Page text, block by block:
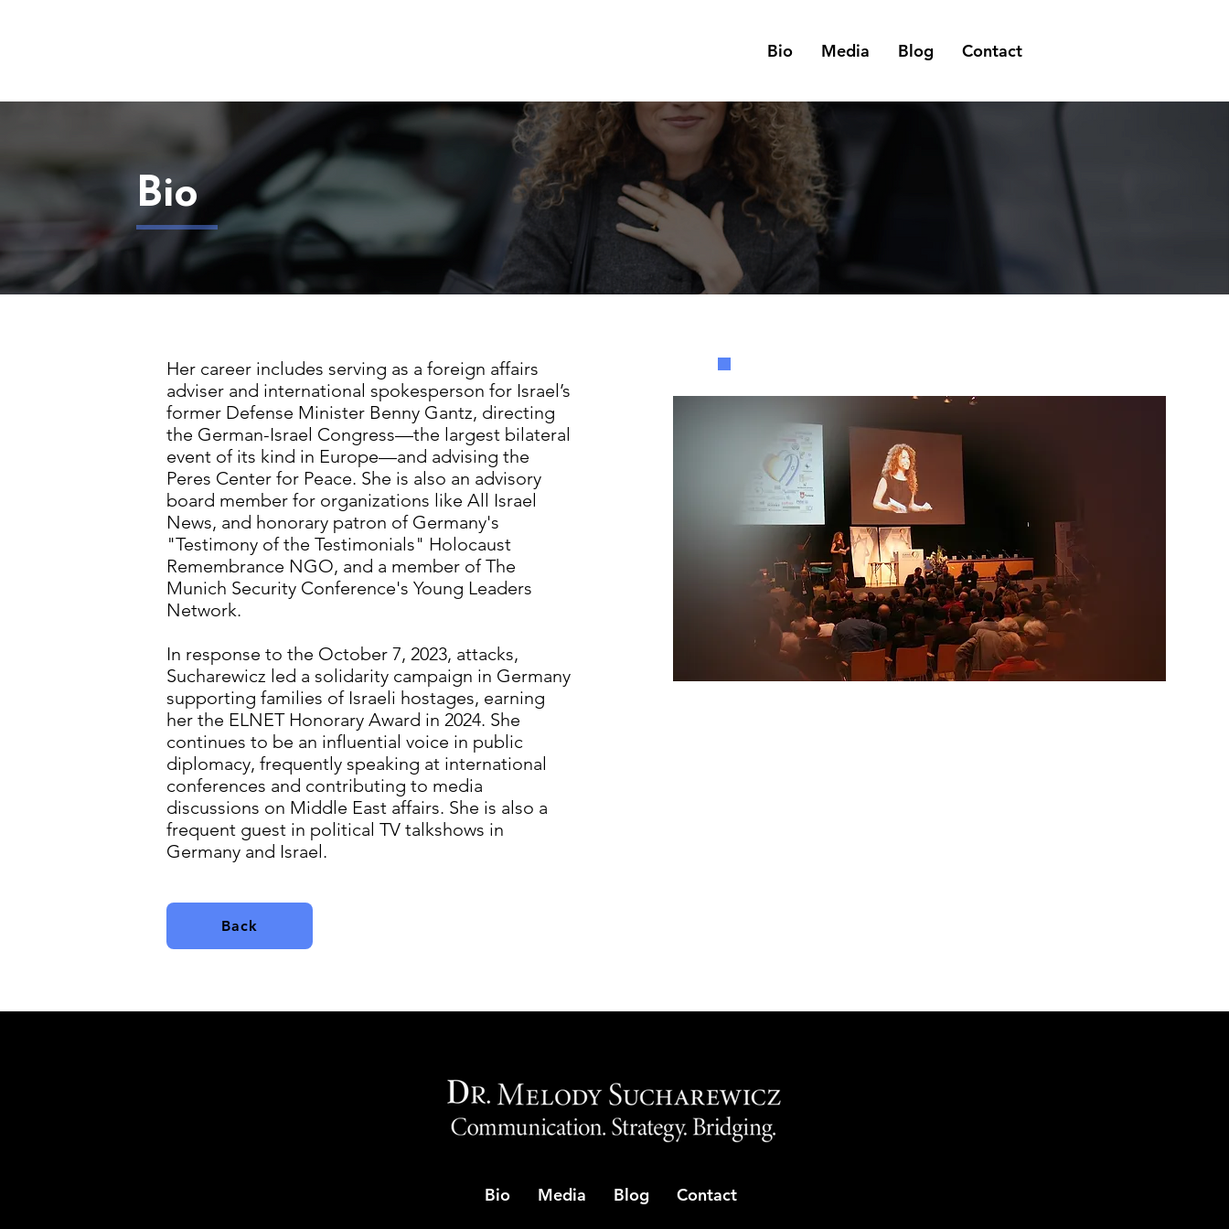
Bio Media Blog Contact
Bio
Her career includes serving as a foreign affairs
adviser and international spokesperson for Israel’s
former Defense Minister Benny Gantz, directing
the German-Israel Congress—the largest bilateral
event of its kind in Europe—and advising the
Peres Center for Peace. She is also an advisory
board member for organizations like All Israel
News, and honorary patron of Germany's
"Testimony of the Testimonials" Holocaust
Remembrance NGO, and a member of The
Munich Security Conference's Young Leaders
Network.
In response to the October 7, 2023, attacks,
Sucharewicz led a solidarity campaign in Germany
supporting families of Israeli hostages, earning
her the ELNET Honorary Award in 2024. She
continues to be an influential voice in public
diplomacy, frequently speaking at international
conferences and contributing to media
discussions on Middle East affairs. She is also a
frequent guest in political TV talkshows in
Germany and Israel.
Back
Bio Media Blog Contact